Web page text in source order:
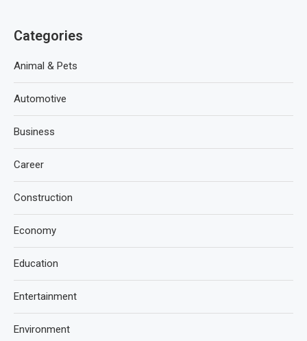
Categories
Animal & Pets
Automotive
Business
Career
Construction
Economy
Education
Entertainment
Environment